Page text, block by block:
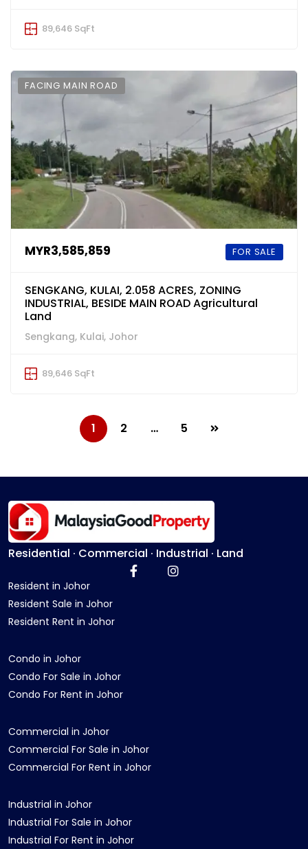
89,646 SqFt
FACING MAIN ROAD
MYR3,585,859 FOR SALE
SENGKANG, KULAI, 2.058 ACRES, ZONING
INDUSTRIAL, BESIDE MAIN ROAD Agricultural
Land
Sengkang, Kulai, Johor
89,646 SqFt
1 2 … 5
Residential · Commercial · Industrial · Land
Resident in Johor
Resident Sale in Johor
Resident Rent in Johor
Condo in Johor
Condo For Sale in Johor
Condo For Rent in Johor
Commercial in Johor
Commercial For Sale in Johor
Commercial For Rent in Johor
Industrial in Johor
Industrial For Sale in Johor
Industrial For Rent in Johor